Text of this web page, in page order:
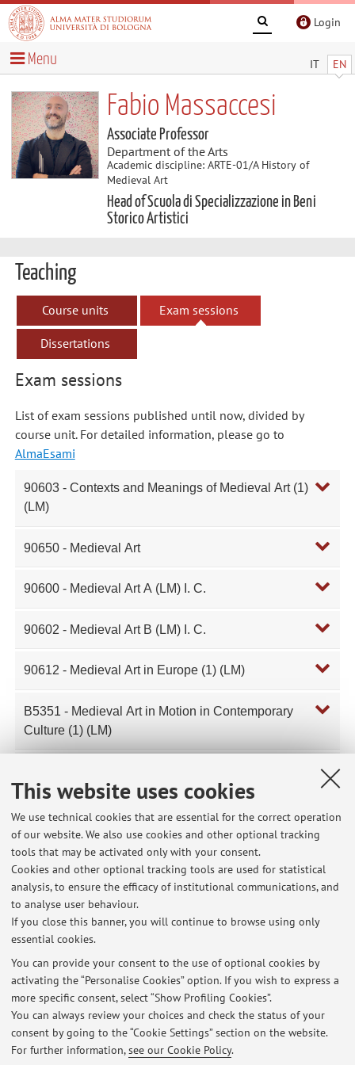
This website uses cookies
We use technical cookies that are essential for the correct operation
of our website. We also use cookies and other optional tracking
tools that may be activated only with your consent.
Cookies and other optional tracking tools are used for statistical
analysis, to ensure the efficacy of institutional communications, and
to analyse user behaviour.
If you close this banner, you will continue to browse using only
essential cookies.
You can provide your consent to the use of optional cookies by
activating the “Personalise Cookies” option. If you wish to express a
more specific consent, select “Show Profiling Cookies”.
You can always review your choices and check the status of your
consent by going to the “Cookie Settings” section on the website.
For further information,see our Cookie Policy.
Login
IT EN
Menu
Fabio Massaccesi
Associate Professor
Department of the Arts
Academic discipline: ARTE-01/A History of
Medieval Art
Head of Scuola di Specializzazione in Beni
Storico Artistici
Teaching
Course units Exam sessions
Dissertations
Exam sessions
List of exam sessions published until now, divided by
course unit. For detailed information, please go to
AlmaEsami
90603 - Contexts and Meanings of Medieval Art (1)
(LM)
90650 - Medieval Art
90600 - Medieval Art A (LM) I. C.
90602 - Medieval Art B (LM) I. C.
90612 - Medieval Art in Europe (1) (LM)
B5351 - Medieval Art in Motion in Contemporary
Culture (1) (LM)
Latest news
The class scheduled for Thursday, April 9, for the AMAC course is
cancelled.
Published on: April 07 2026
Lezione 4 marzo 2026 DAMS Storia dell'arte medievale Comparata in
Europa
Published on: March 04 2026
Lezione Storia dell’arte medievale Comparata in Europa (DAMS)
Published on: February 25 2026